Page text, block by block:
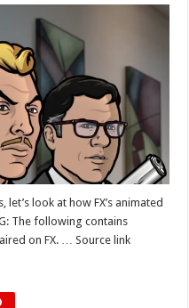
look at how FX’s animated
The following contains
on FX. … Source link